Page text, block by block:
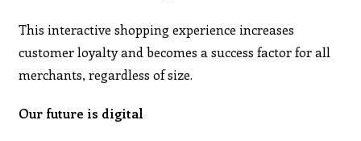
This interactive shopping experience increases
customer loyalty and becomes a success factor for all
merchants, regardless of size.
Our future is digital